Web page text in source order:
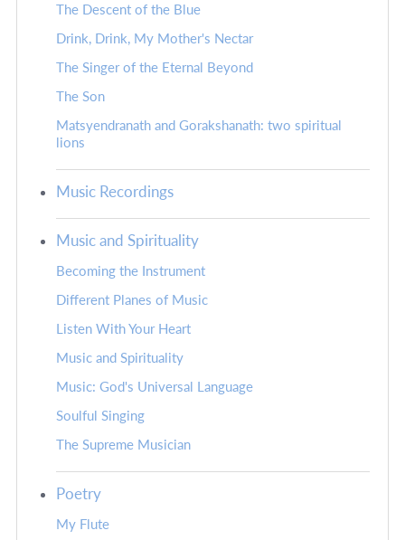
The Descent of the Blue
Drink, Drink, My Mother's Nectar
The Singer of the Eternal Beyond
The Son
Matsyendranath and Gorakshanath: two spiritual
lions
Music Recordings
Music and Spirituality
Becoming the Instrument
Different Planes of Music
Listen With Your Heart
Music and Spirituality
Music: God's Universal Language
Soulful Singing
The Supreme Musician
Poetry
My Flute